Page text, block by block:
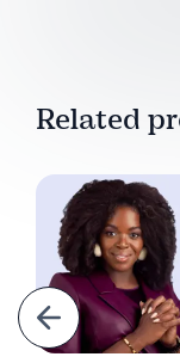
Related